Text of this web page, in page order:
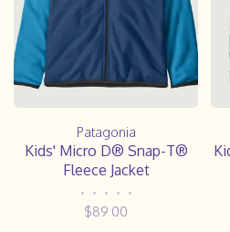
Patagonia
Kids' Micro D® Snap-T®
Fleece Jacket
• • • • •
$89.00